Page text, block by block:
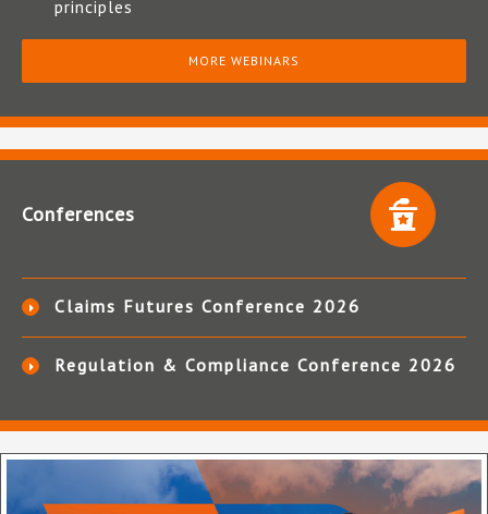
principles
MORE WEBINARS
Conferences
Claims Futures Conference 2026
Regulation & Compliance Conference 2026